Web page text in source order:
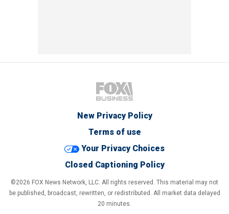
New Privacy Policy
Terms of use
Your Privacy Choices
Closed Captioning Policy
©2026 FOX News Network, LLC. All rights reserved. This material may not
be published, broadcast, rewritten, or redistributed. All market data delayed
20 minutes.